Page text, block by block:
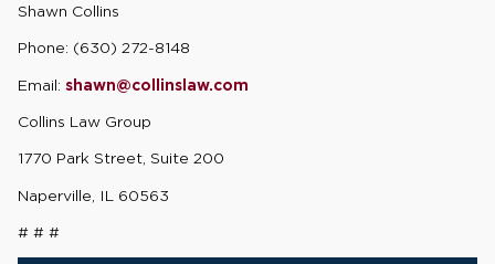
Shawn Collins
Phone: (630) 272-8148
Email: shawn@collinslaw.com
Collins Law Group
1770 Park Street, Suite 200
Naperville, IL 60563
# # #